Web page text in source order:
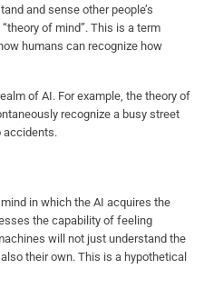
and sense other people’s
of mind”. This is a term
humans can recognize how
of AI. For example, the theory of
recognize a busy street
accidents.
in which the AI acquires the
the capability of feeling
will not just understand the
their own. This is a hypothetical